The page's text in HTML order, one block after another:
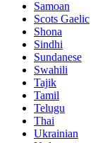
Samoan
Scots Gaelic
Shona
Sindhi
Sundanese
Swahili
Tajik
Tamil
Telugu
Thai
Ukrainian